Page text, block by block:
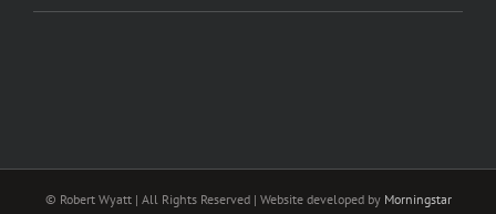
© Robert Wyatt | All Rights Reserved | Website developed by Morningstar